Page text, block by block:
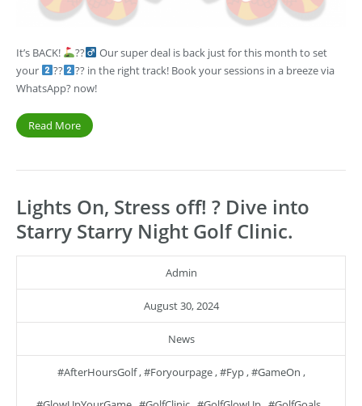
It’s BACK! ??‍
Our super deal is back just for this month to set
your
??
?? in the right track! Book your sessions in a breeze via
WhatsApp? now!
Read More
Lights On, Stress off! ? Dive into
Starry Starry Night Golf Clinic.
Admin
August 30, 2024
News
#AfterHoursGolf,#foryourpage,#fyp,#GameOn ,